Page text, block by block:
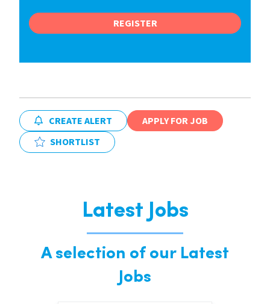
REGISTER
CREATE ALERT
APPLY FOR JOB
SHORTLIST
Latest Jobs
A selection of our Latest
Jobs